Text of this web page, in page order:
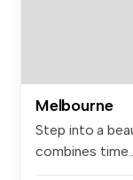
Melbourne
Step into a
combines